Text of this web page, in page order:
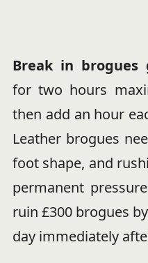
Break in brogues
for two hours
then add an hour
Leather brogues
foot shape, and
permanent
ruin £300 brogues
day immediately